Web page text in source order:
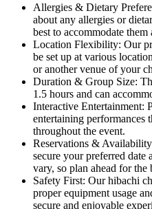
Allergies & Dietary
about any allergies or
best to accommodate
Location Flexibility: Our
be set up at various
or another venue of your
Duration & Group Size:
1.5 hours and can
Interactive Entertainment:
entertaining performances
throughout the event.
Reservations &
secure your preferred
vary, so plan ahead for the
Safety First: Our hibachi
proper equipment usage
secure and enjoyable